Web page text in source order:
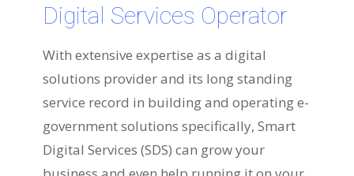
Digital Services Operator
With extensive expertise as a digital
solutions provider and its long standing
service record in building and operating e-
government solutions specifically, Smart
Digital Services (SDS) can grow your